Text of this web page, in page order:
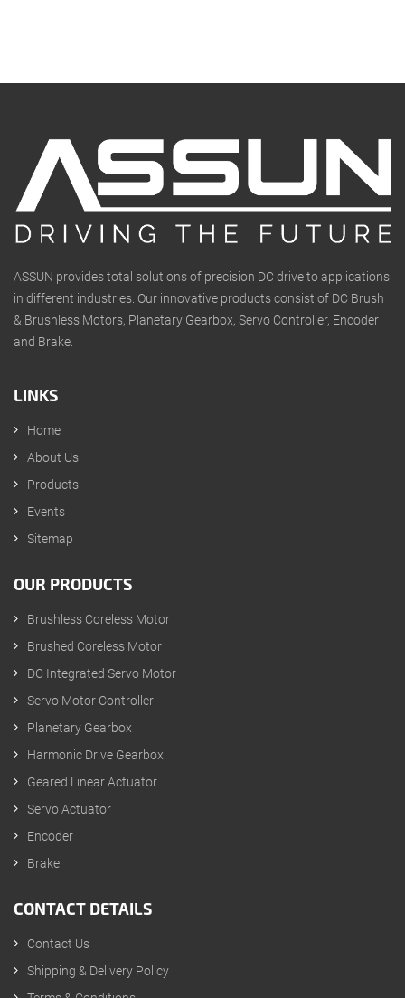
ASSUN provides total solutions of precision DC drive to applications
in different industries. Our innovative products consist of DC Brush
& Brushless Motors, Planetary Gearbox, Servo Controller, Encoder
and Brake.
LINKS
Home
About Us
Products
Events
Sitemap
OUR PRODUCTS
Brushless Coreless Motor
Brushed Coreless Motor
DC Integrated Servo Motor
Servo Motor Controller
Planetary Gearbox
Harmonic Drive Gearbox
Geared Linear Actuator
Servo Actuator
Encoder
Brake
CONTACT DETAILS
Contact Us
Shipping & Delivery Policy